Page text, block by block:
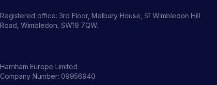
Registered office: 3rd Floor, Melbury House, 51 Wimbledon Hill
Road, Wimbledon, SW19 7QW.
Harnham Europe Limited
Company Number: 09956940